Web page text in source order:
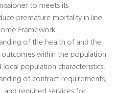
to meets its
premature mortality in line
Framework.
of the health of and the
outcomes within the population
population characteristics.
of contract requirements,